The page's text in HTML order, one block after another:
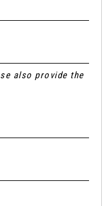
also provide the